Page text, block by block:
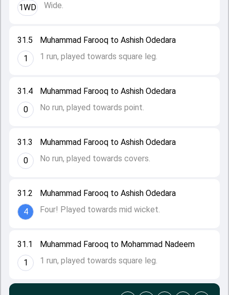
31.1
1
Muhammad Farooq to Mohammad Nadeem
1 run, played towards square leg.
31.2
4
Muhammad Farooq to Ashish Odedara
Four! Played towards mid wicket.
31.3
0
Muhammad Farooq to Ashish Odedara
No run, played towards covers.
31.4
0
Muhammad Farooq to Ashish Odedara
No run, played towards point.
31.5
1
Muhammad Farooq to Ashish Odedara
1 run, played towards square leg.
1WD
Wide.